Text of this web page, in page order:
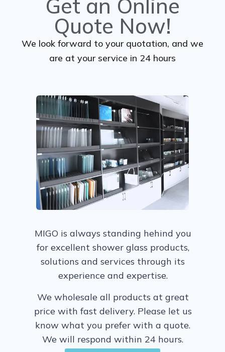
Get an Online
Quote Now!
We look forward to your quotation, and we
are at your service in 24 hours
MIGO is always standing hehind you
for excellent shower glass products,
solutions and services through its
experience and expertise.
We wholesale all products at great
price with fast delivery. Please let us
know what you prefer with a quote.
We will respond within 24 hours.